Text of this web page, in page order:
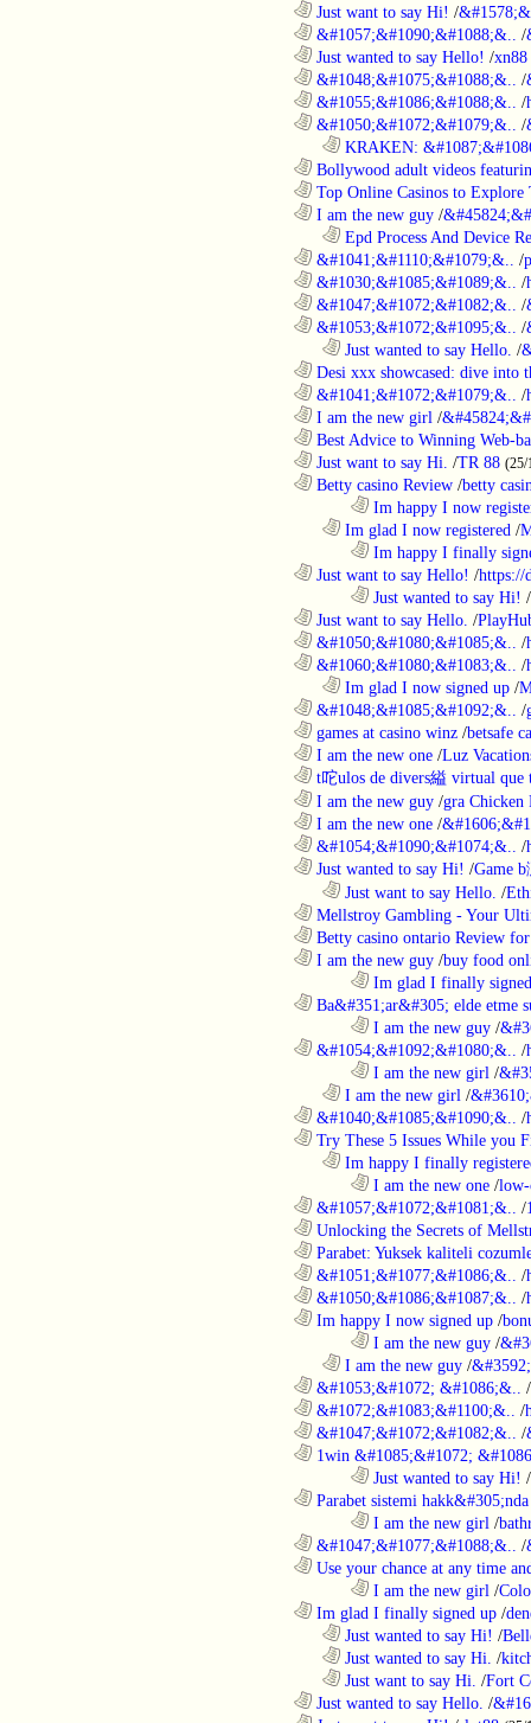
Just want to say Hi! /
&#1057;&#1090;&#1088;&.. /
Just wanted to say Hello! /xn88
&#1048;&#1075;&#1088;&.. /
&#1055;&#1086;&#1088;&.. /
&#1050;&#1072;&#1079;&.. /
KRAKEN:
Bollywood adult videos
Top Online Casinos to Explore
I am the new guy /
Epd Process And Device
&#1041;&#1110;&#1079;&.. /
&#1030;&#1085;&#1089;&.. /
&#1047;&#1072;&#1082;&.. /
&#1053;&#1072;&#1095;&.. /
Just wanted to say Hello. /
Desi xxx showcased: dive into
&#1041;&#1072;&#1079;&.. /
I am the new girl /
Best Advice to Winning Web-
Just want to say Hi. /TR 88 (25/
Betty casino Review /betty
Im happy I now
Im glad I now registered /
Im happy I finally
Just want to say Hello! /https://
Just wanted to say Hi! /
Just want to say Hello. /
&#1050;&#1080;&#1085;&.. /
&#1060;&#1080;&#1083;&.. /
Im glad I now signed up /
&#1048;&#1085;&#1092;&.. /
games at casino winz /betsafe
I am the new one /Luz
t咜ulos de divers縊 virtual que
I am the new guy /gra Chicken
I am the new one /
&#1054;&#1090;&#1074;&.. /
Just wanted to say Hi! /Game
Just want to say Hello. /
Mellstroy Gambling - Your
Betty casino ontario Review
I am the new guy /buy food
Im glad I finally
Ba&#351;ar&#305; elde etme
I am the new guy /
&#1054;&#1092;&#1080;&.. /
I am the new girl /
I am the new girl /
&#1040;&#1085;&#1090;&.. /
Try These 5 Issues While you
Im happy I finally
I am the new one /low-
&#1057;&#1072;&#1081;&.. /
Unlocking the Secrets of
Parabet: Yuksek kaliteli
&#1051;&#1077;&#1086;&.. /
&#1050;&#1086;&#1087;&.. /
Im happy I now signed up /
I am the new guy /
I am the new guy /
&#1053;&#1072; &#1086;&..
/
&#1072;&#1083;&#1100;&.. /
&#1047;&#1072;&#1082;&.. /
1win &#1085;&#1072;
Just wanted to say Hi! /
Parabet sistemi
I am the new girl /
&#1047;&#1077;&#1088;&.. /
Use your chance at any time
I am the new girl /
Im glad I finally signed up /
Just wanted to say Hi! /
Just wanted to say Hi. /
Just want to say Hi. /Fort
Just wanted to say Hello. /